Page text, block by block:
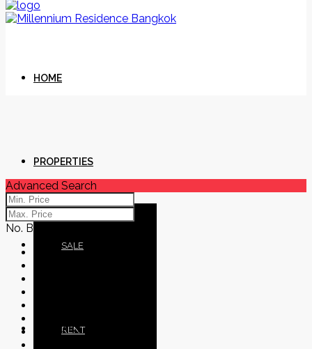
HOME
PROPERTIES
SALE
RENT
CONTACT
Advanced Search
No. Bedrooms
No. Bedrooms